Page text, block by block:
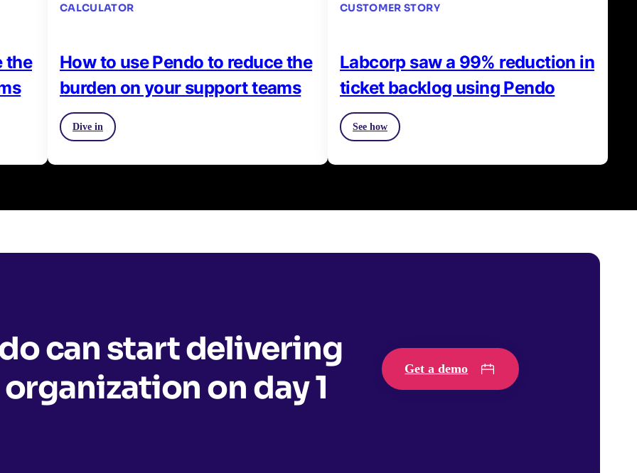
the
CALCULATOR
How to use Pendo to reduce the
burden on your support teams
Dive in
CUSTOMER STORY
Labcorp saw a 99% reduction in
ticket backlog using Pendo
See how
can start delivering
on day 1
Get a demo